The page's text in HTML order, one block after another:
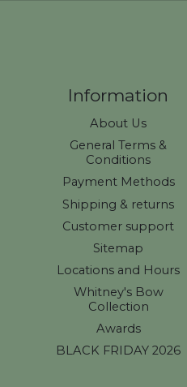
Information
About Us
General Terms &
Conditions
Payment Methods
Shipping & returns
Customer support
Sitemap
Locations and Hours
Whitney's Bow
Collection
Awards
BLACK FRIDAY 2026